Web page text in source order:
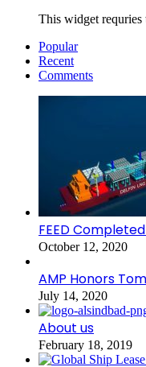
This widget requries
Popular
Recent
Comments
FEED
October 12, 2020
AMP Honors
July 14, 2020
About us
February 18, 2019